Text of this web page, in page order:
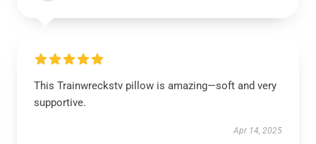
This Trainwreckstv pillow is amazing—soft and very
supportive.
Apr 14, 2025